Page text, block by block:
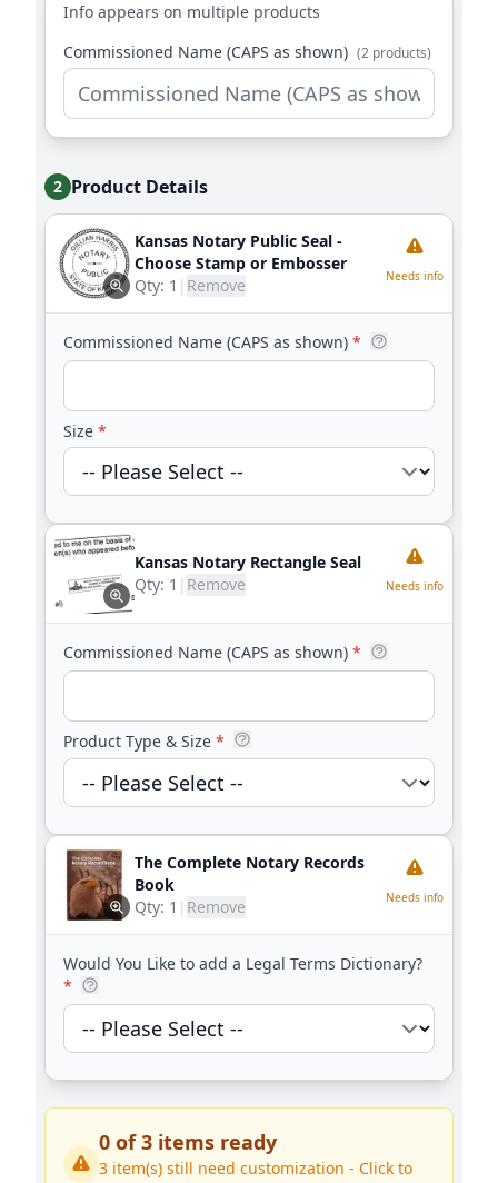
Info appears on multiple products
Commissioned Name (CAPS as shown) (2 products)
2 Product Details
Kansas Notary Public Seal -
Choose Stamp or Embosser
Qty: 1 | Remove Needs info
Commissioned Name (CAPS as shown) *
Size *
Kansas Notary Rectangle Seal
Qty: 1 | Remove Needs info
Commissioned Name (CAPS as shown) *
Product Type & Size *
The Complete Notary Records
Book
Qty: 1 | Remove Needs info
Would You Like to add a Legal Terms Dictionary?
*
0 of3 items ready
3 item(s) still need customization - Click to